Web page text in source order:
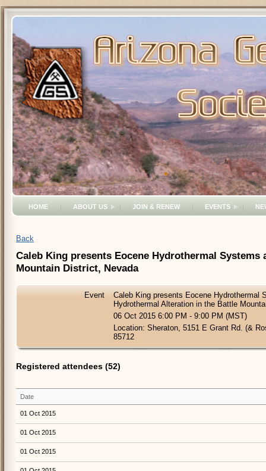
HOME ABOUT US JOIN & RENEW EVENTS
Back
Caleb King presents Eocene Hydrothermal
Mountain District, Nevada
Event
Caleb King presents Eocene Hydrothermal
Hydrothermal Alteration in the Battle
06 Oct 2015 6:00 PM - 9:00 PM (MST)
Location: Sheraton, 5151 E Grant Rd. (&
85712
Registered attendees (52)
Date
01 Oct 2015
01 Oct 2015
01 Oct 2015